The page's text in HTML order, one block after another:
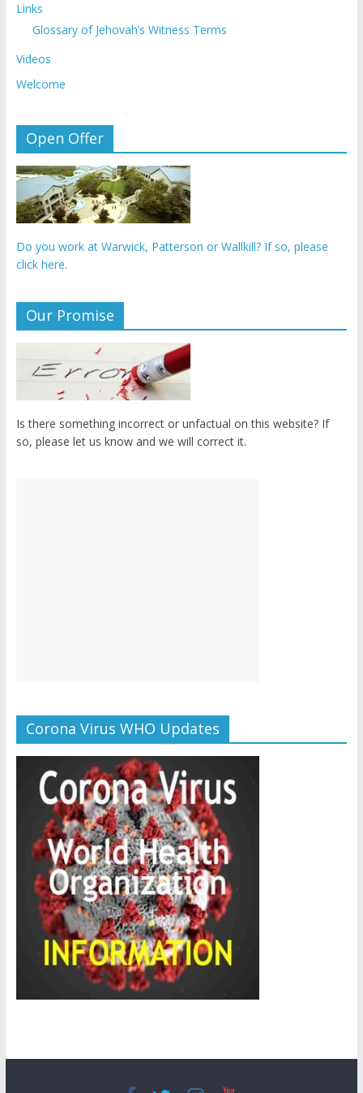
Links
Glossary of Jehovah’s Witness Terms
Videos
Welcome
Open Offer
Do you work at Warwick, Patterson or Wallkill? If so, please
click here.
Our Promise
Is there something incorrect or unfactual on this website? If
so, please let us know and we will correct it.
Corona Virus WHO Updates